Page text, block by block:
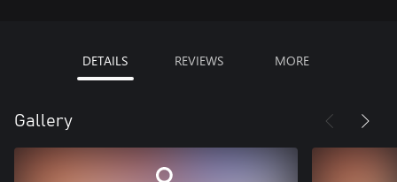
DETAILS REVIEWS MORE
Gallery